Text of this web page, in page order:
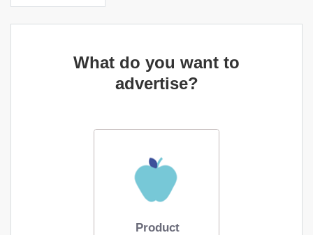
What do you want to
advertise?
Product